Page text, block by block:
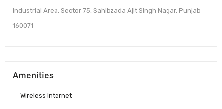
Industrial Area, Sector 75, Sahibzada Ajit Singh Nagar, Punjab
160071
Amenities
Wireless Internet